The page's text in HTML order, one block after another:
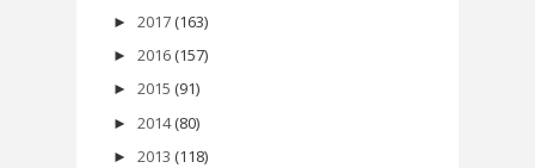
► 2017 (163)
► 2016 (157)
► 2015 (91)
► 2014 (80)
► 2013 (118)